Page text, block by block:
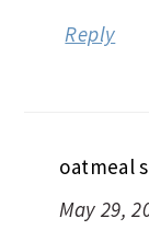
Reply
oatmeal
May 29,